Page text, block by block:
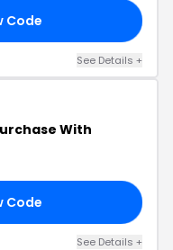
Code
See Details +
With
Code
See Details +